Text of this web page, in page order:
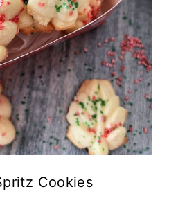
Cookies